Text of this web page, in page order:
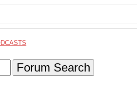
Forum Search